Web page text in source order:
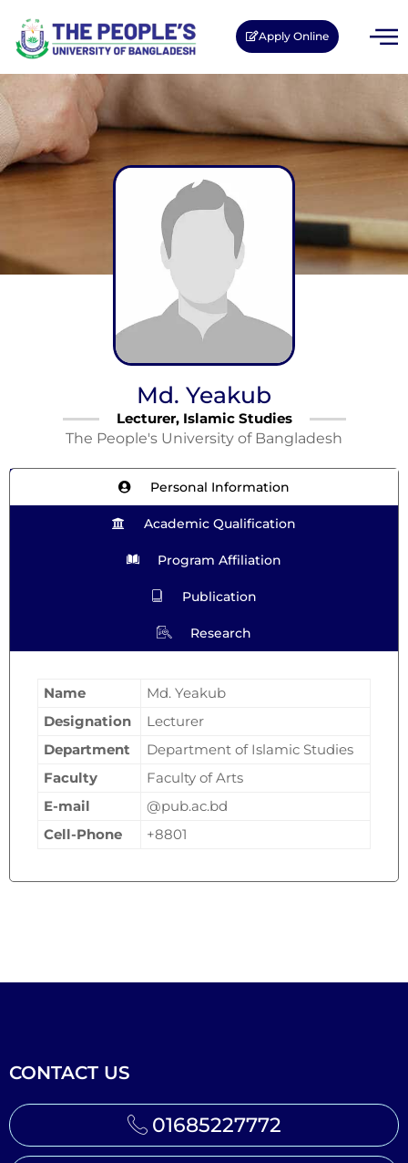
Apply Online
Md. Yeakub
Lecturer, Islamic Studies
The People's University of Bangladesh
Personal Information
Academic Qualification
Program Affiliation
Publication
Research
Name
Md. Yeakub
Designation
Lecturer
Department
Department of Islamic Studies
Faculty
Faculty of Arts
E-mail
@pub.ac.bd
Cell-Phone
+8801
CONTACT US
01685227772